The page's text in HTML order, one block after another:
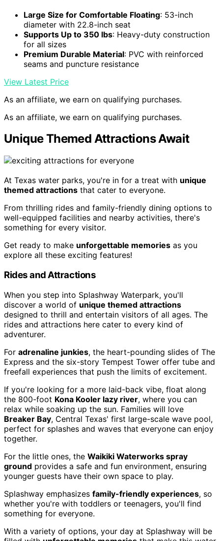
Large Size for Comfortable Floating: 53-inch
diameter with 22.8-inch seat
Supports Up to 350 lbs: Heavy-duty construction
for all sizes
Premium Durable Material: PVC with reinforced
seams and puncture resistance
View Latest Price
As an affiliate, we earn on qualifying purchases.
As an affiliate, we earn on qualifying purchases.
Unique Themed Attractions Await
At Texas water parks, you're in for a treat with unique
themed attractions that cater to everyone.
From thrilling rides and family-friendly dining options to
well-equipped facilities and nearby activities, there's
something for every visitor.
Get ready to make unforgettable memories as you
explore all these exciting features!
Rides and Attractions
When you step into Splashway Waterpark, you'll
discover a world of unique themed attractions
designed to thrill and entertain visitors of all ages. The
rides and attractions here cater to every kind of
adventurer.
For adrenaline junkies, the heart-pounding slides of The
Express and the six-story Tempest Tower offer tube and
freefall experiences that push the limits of excitement.
If you're looking for a more laid-back vibe, float along
the 800-foot Kona Kooler lazy river, where you can
relax while soaking up the sun. Families will love
Breaker Bay, Central Texas' first large-scale wave pool,
perfect for splashes and waves that everyone can enjoy
together.
For the little ones, the Waikiki Waterworks spray
ground provides a safe and fun environment, ensuring
younger guests have their own space to play.
Splashway emphasizes family-friendly experiences, so
whether you're with toddlers or teenagers, you'll find
something for everyone.
With a variety of options, your day at Splashway will be